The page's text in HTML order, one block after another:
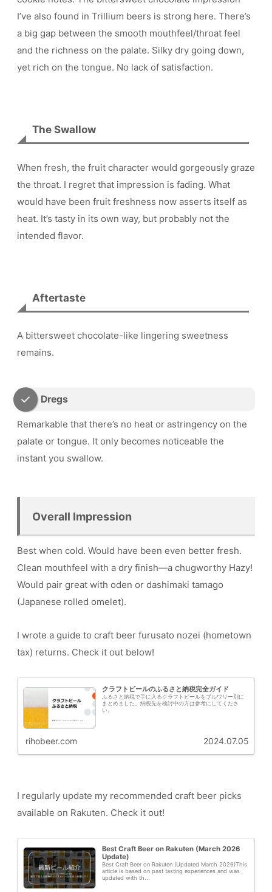
I’ve also found in Trillium beers is strong here. There’s
a big gap between the smooth mouthfeel/throat feel
and the richness on the palate. Silky dry going down,
yet rich on the tongue. No lack of satisfaction.
The Swallow
When fresh, the fruit character would gorgeously graze
the throat. I regret that impression is fading. What
would have been fruit freshness now asserts itself as
heat. It’s tasty in its own way, but probably not the
intended flavor.
Aftertaste
A bittersweet chocolate-like lingering sweetness
remains.
Dregs
Remarkable that there’s no heat or astringency on the
palate or tongue. It only becomes noticeable the
instant you swallow.
Overall Impression
Best when cold. Would have been even better fresh.
Clean mouthfeel with a dry finish—a chugworthy Hazy!
Would pair great with oden or dashimaki tamago
(Japanese rolled omelet).
I wrote a guide to craft beer furusato nozei (hometown
tax) returns. Check it out below!
クラフトビールのふるさと納税完全ガイド
ふるさと納税で手に入るクラフトビールをブルワリー別に
まとめました。納税先を検討中の方は参考にしてくださ
い。
rihobeer.com 2024.07.05
I regularly update my recommended craft beer picks
available on Rakuten. Check it out!
Best Craft Beer on Rakuten (March 2026
Update)
Best Craft Beer on Rakuten (Updated March 2026)This
article is based on past tasting experiences and was
updated with th...